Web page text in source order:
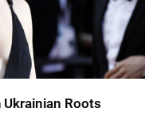
Ukrainian Roots